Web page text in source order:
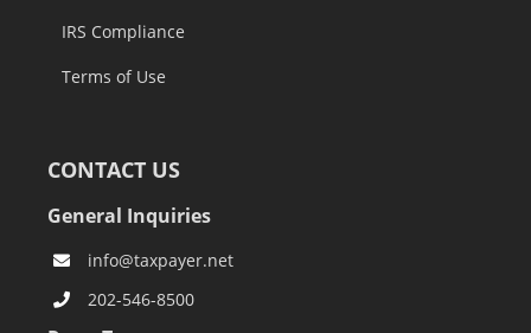
IRS Compliance
Terms of Use
CONTACT US
General Inquiries
info@taxpayer.net
202-546-8500